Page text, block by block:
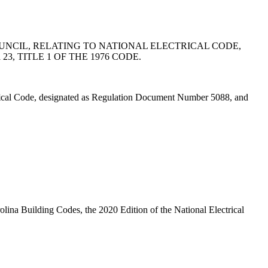
RELATING TO NATIONAL ELECTRICAL CODE,
TITLE 1 OF THE 1976 CODE.
designated as Regulation Document Number 5088, and
Building Codes, the 2020 Edition of the National Electrical